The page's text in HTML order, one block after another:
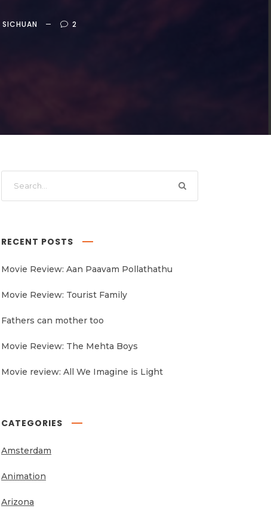
SICHUAN 2
RECENT POSTS
Movie Review: Aan Paavam Pollathathu
Movie Review: Tourist Family
Fathers can mother too
Movie Review: The Mehta Boys
Movie review: All We Imagine is Light
CATEGORIES
Amsterdam
Animation
Arizona